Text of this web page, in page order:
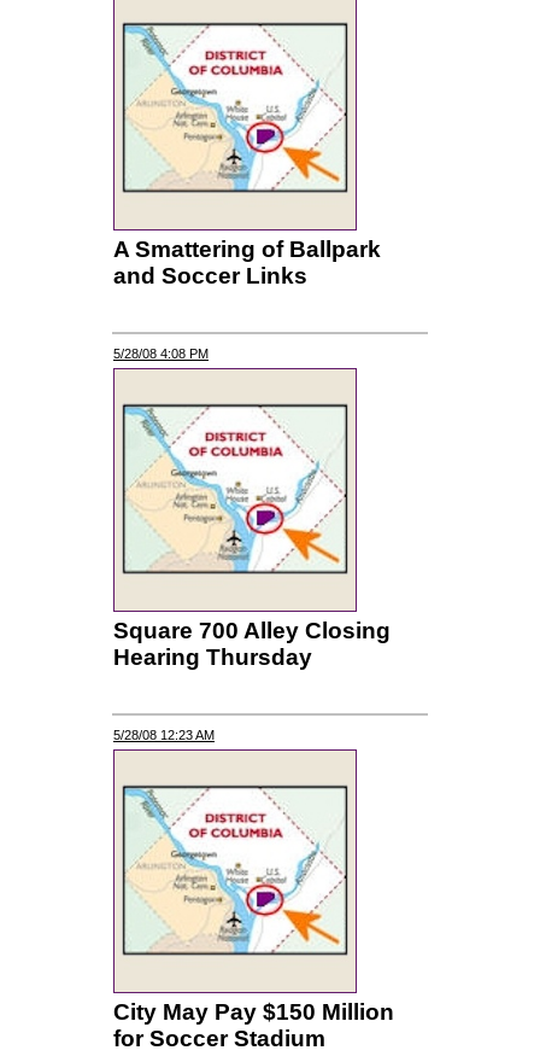
A Smattering of Ballpark
and Soccer Links
5/28/08 4:08 PM
Square 700 Alley Closing
Hearing Thursday
5/28/08 12:23 AM
City May Pay $150 Million
for Soccer Stadium